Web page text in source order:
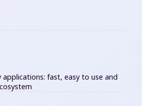
fast, easy to use and